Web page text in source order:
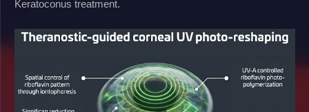
Keratoconus treatment.